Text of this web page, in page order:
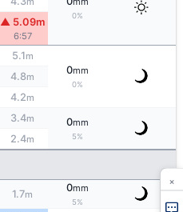
0%
▲ 5.09m
6:57
5.1m
0mm
0%
4.8m
4.2m
3.4m 0mm
5%
2.4m
1.7m
0mm
5%
×